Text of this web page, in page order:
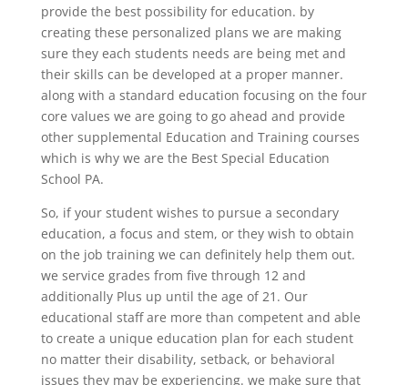
provide the best possibility for education. by
creating these personalized plans we are making
sure they each students needs are being met and
their skills can be developed at a proper manner.
along with a standard education focusing on the four
core values we are going to go ahead and provide
other supplemental Education and Training courses
which is why we are the Best Special Education
School PA.
So, if your student wishes to pursue a secondary
education, a focus and stem, or they wish to obtain
on the job training we can definitely help them out.
we service grades from five through 12 and
additionally Plus up until the age of 21. Our
educational staff are more than competent and able
to create a unique education plan for each student
no matter their disability, setback, or behavioral
issues they may be experiencing. we make sure that